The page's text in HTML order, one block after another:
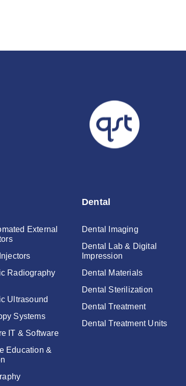
External
Radiography
Ultrasound
Systems
IT & Software
Education &
Dental
Dental Imaging
Dental Lab & Digital
Impression
Dental Materials
Dental Sterilization
Dental Treatment
Dental Treatment Units